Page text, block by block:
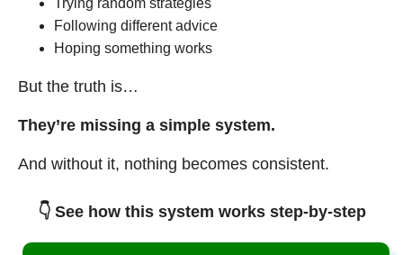
Trying random strategies
Following different advice
Hoping something works
But the truth is…
They’re missing a simple system.
And without it, nothing becomes consistent.
👇 See how this system works step-by-step